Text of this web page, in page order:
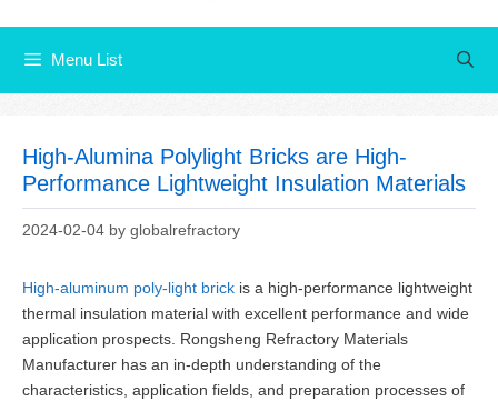
Menu List
High-Alumina Polylight Bricks are High-
Performance Lightweight Insulation Materials
2024-02-04 by globalrefractory
High-aluminum poly-light brick is a high-performance lightweight
thermal insulation material with excellent performance and wide
application prospects. Rongsheng Refractory Materials
Manufacturer has an in-depth understanding of the
characteristics, application fields, and preparation processes of